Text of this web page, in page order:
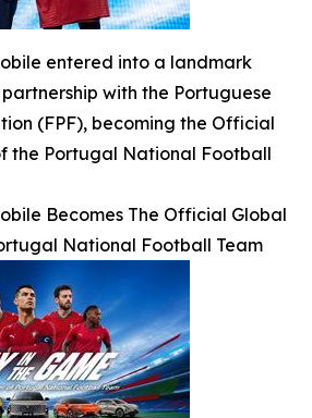
entered into a landmark
with the Portuguese
(FPF), becoming the Official
the Portugal National Football
Becomes The Official Global
National Football Team